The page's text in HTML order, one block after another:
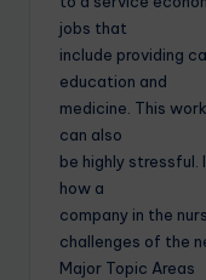
jobs that
include providing
education and
medicine. This
can also
be highly
how a
company in the
challenges of the
Major Topic Areas